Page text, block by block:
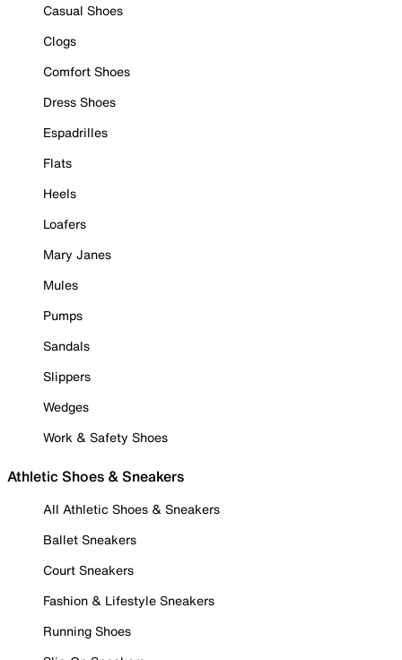
Casual Shoes
Clogs
Comfort Shoes
Dress Shoes
Espadrilles
Flats
Heels
Loafers
Mary Janes
Mules
Pumps
Sandals
Slippers
Wedges
Work & Safety Shoes
Athletic Shoes & Sneakers
All Athletic Shoes & Sneakers
Ballet Sneakers
Court Sneakers
Fashion & Lifestyle Sneakers
Running Shoes